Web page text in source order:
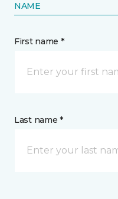
NAME
First name *
Last name *